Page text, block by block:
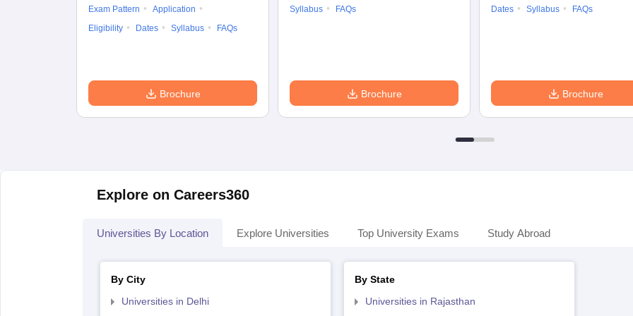
Exam Pattern
Application
Eligibility
Dates Syllabus FAQs
Brochure
Syllabus
FAQs
Brochure
Dates
Syllabus FAQs
Brochure
Explore on Careers360
Universities By Location Explore Universities Top University Exams Study Abroad
By City
Universities in Delhi
By State
Universities in Rajasthan